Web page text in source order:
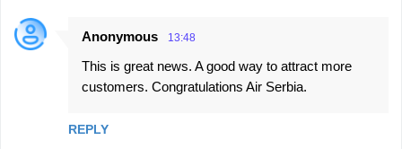
Anonymous 13:48
This is great news. A good way to attract more
customers. Congratulations Air Serbia.
REPLY